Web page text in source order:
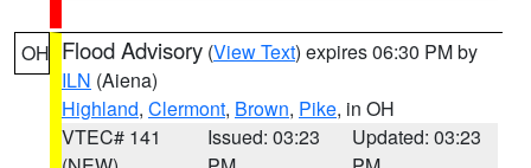
OH Flood Advisory (View Text) expires 06:30 PM by
ILN (Aiena)
Highland, Clermont, Brown, Pike, in OH
VTEC# 141
Issued: 03:23
Updated: 03:23